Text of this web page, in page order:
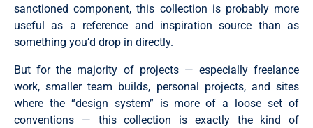
sanctioned component, this collection is probably more
useful as a reference and inspiration source than as
something you’d drop in directly.
But for the majority of projects — especially freelance
work, smaller team builds, personal projects, and sites
where the “design system” is more of a loose set of
conventions — this collection is exactly the kind of